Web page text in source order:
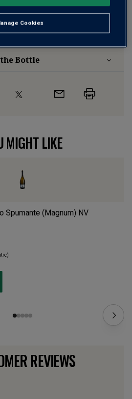
Bottle
MIGHT LIKE
Spumante (Magnum) NV
REVIEWS
Cookies